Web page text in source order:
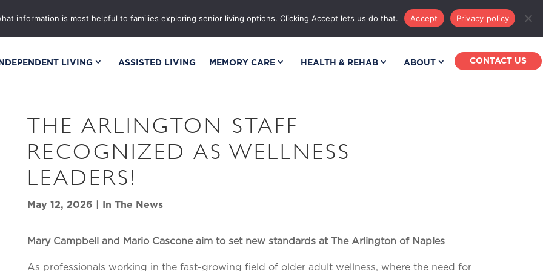
GALLERIES BLOG & NEWS EVENTS CAMPUS MAP PHONE DIRECTORY
INDEPENDENT LIVING ASSISTED LIVING MEMORY CARE HEALTH & REHAB ABOUT CONTACT US
THE ARLINGTON STAFF
RECOGNIZED AS WELLNESS
LEADERS!
May 12, 2026 In The News
Mary Campbell and Mario Cascone aim to set new standardsat The Arlington of Naples
As professionals working in the fast-growing field of older adult wellness, where the need for
information is most helpful to families exploring senior living options. Clicking Accept lets us do that. Accept Privacy policy